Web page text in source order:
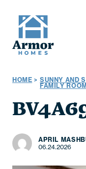
HOME > SUNNY AND
FAMILY
APRIL
06.24.2026